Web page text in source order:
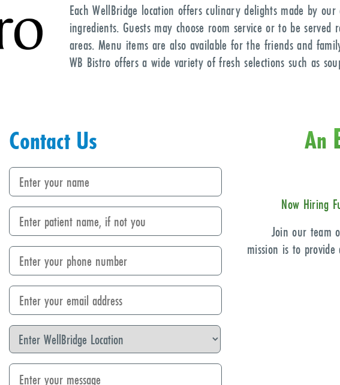
Each WellBridge location offers culinary delights made by
ingredients. Guests may choose room service or to be
areas. Menu items are also available for the friends and
WB Bistro offers a wide variety of fresh selections such as
Contact Us An
Now Hiring
Join our team
mission is to